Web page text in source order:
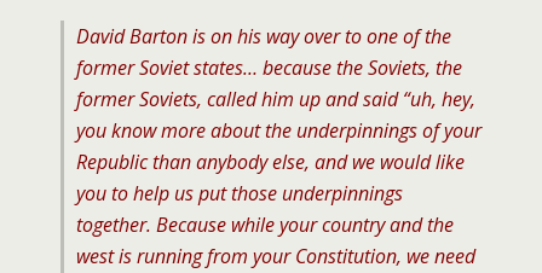
David Barton is on his way over to one of the
former Soviet states… because the Soviets, the
former Soviets, called him up and said “uh, hey,
you know more about the underpinnings of your
Republic than anybody else, and we would like
you to help us put those underpinnings
together. Because while your country and the
west is running from your Constitution, we need